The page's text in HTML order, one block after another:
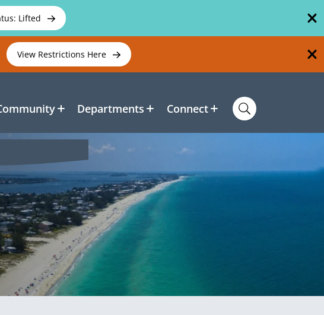
Lifted
View Restrictions Here
Departments Connect